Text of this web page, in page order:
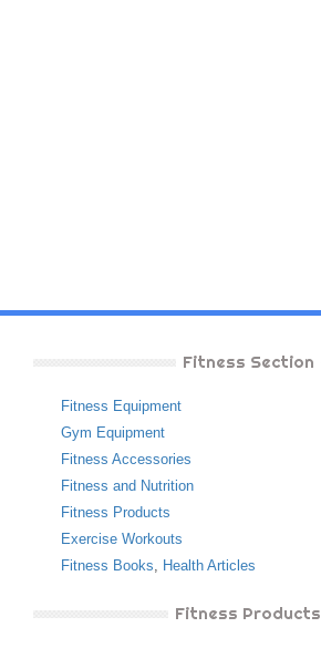
Fitness Section
Fitness Equipment
Gym Equipment
Fitness Accessories
Fitness and Nutrition
Fitness Products
Exercise Workouts
Fitness Books, Health Articles
Fitness Products